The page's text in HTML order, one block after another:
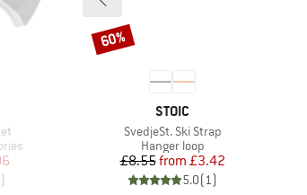
Price
)
BRAND
STOIC
Item(s)
SvedjeSt. Ski Strap
Product group
Hanger loop
Price
£8.55 Reduced Price
from £3.42
5.0(1)
Discount
60%